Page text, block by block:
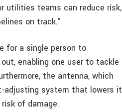
utilities teams can reduce risk,
on track.”
for a single person to
enabling one user to tackle
the antenna, which
adjusting system that lowers it
of damage.